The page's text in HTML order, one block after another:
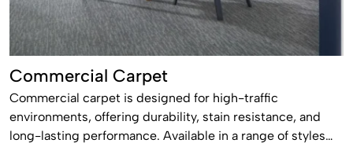
Commercial Carpet
Commercial carpet is designed for high-traffic
environments, offering durability, stain resistance, and
long-lasting performance. Available in a range of styles